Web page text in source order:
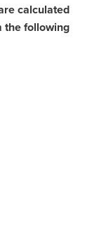
calculated
the following